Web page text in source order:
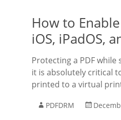
How to
iOS, iPadOS,
Protecting a PDF
it is absolutely critical
printed to a virtual
PDFDRM